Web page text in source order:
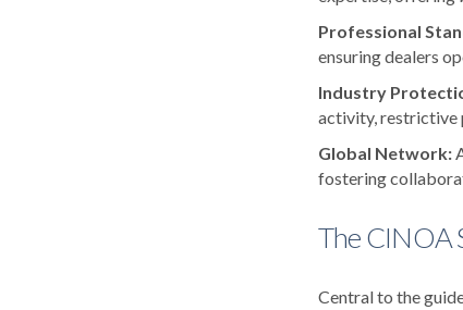
Professional
ensuring dealers
Industry
activity, restrictive
Global Network:
fostering
The CINOA
Central to the